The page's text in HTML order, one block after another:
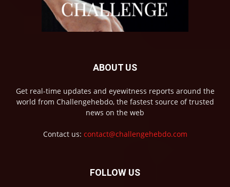
ABOUT US
Get real-time updates and eyewitness reports around the
world from Challengehebdo, the fastest source of trusted
news on the web
Contact us: contact@challengehebdo.com
FOLLOW US